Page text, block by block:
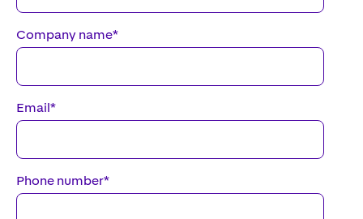
Company name*
Email*
Phone number*